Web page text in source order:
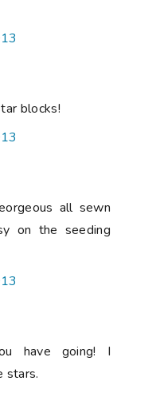
blocks!
all sewn
on the seeding
have going! I
stars.